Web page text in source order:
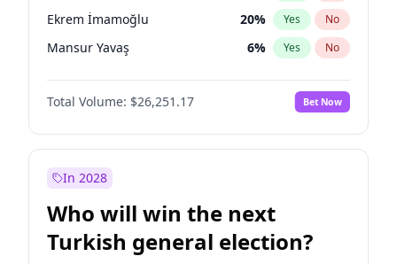
Ekrem İmamoğlu 20% Yes No
Mansur Yavaş 6% Yes No
Total Volume: $26,251.17 Bet Now
In 2028
Who will win the next
Turkish general election?